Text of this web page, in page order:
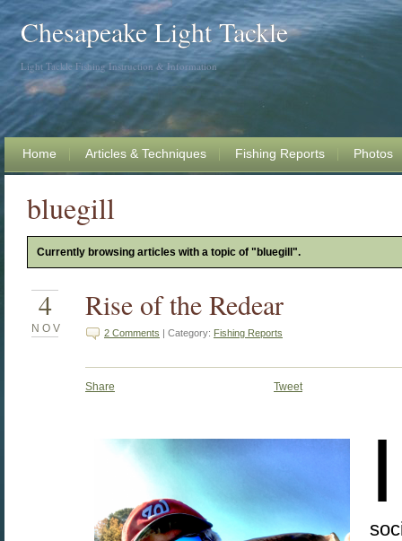
Chesapeake Light Tackle
Light Tackle Fishing Instruction & Information
Home Articles & Techniques Fishing Reports Photos
bluegill
Currently browsing articles with a topic of "bluegill".
4
NOV
Rise of the Redear
2 Comments | Category: Fishing Reports
Share Tweet
I